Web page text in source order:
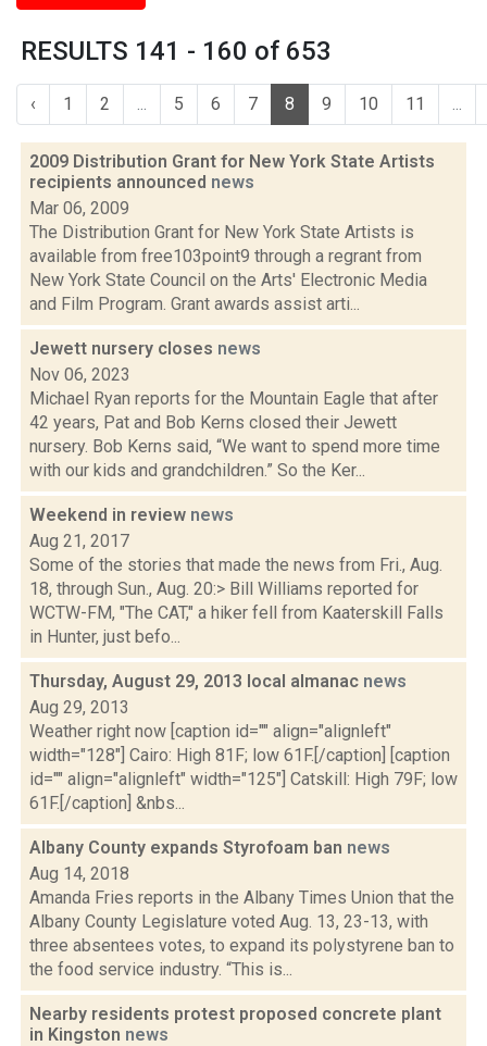
RESULTS 141 - 160 of 653
‹ 1 2 ... 5 6 7 8 9 10 11 ...
2009 Distribution Grant for New York State Artists
recipients announced news
Mar 06, 2009
The Distribution Grant for New York State Artists is
available from free103point9 through a regrant from
New York State Council on the Arts' Electronic Media
and Film Program. Grant awards assist arti...
Jewett nursery closes news
Nov 06, 2023
Michael Ryan reports for the Mountain Eagle that after
42 years, Pat and Bob Kerns closed their Jewett
nursery. Bob Kerns said, “We want to spend more time
with our kids and grandchildren.” So the Ker...
Weekend in review news
Aug 21, 2017
Some of the stories that made the news from Fri., Aug.
18, through Sun., Aug. 20:> Bill Williams reported for
WCTW-FM, "The CAT," a hiker fell from Kaaterskill Falls
in Hunter, just befo...
Thursday, August 29, 2013 local almanac news
Aug 29, 2013
Weather right now [caption id="" align="alignleft"
width="128"] Cairo: High 81F; low 61F.[/caption] [caption
id="" align="alignleft" width="125"] Catskill: High 79F; low
61F.[/caption] &nbs...
Albany County expands Styrofoam ban news
Aug 14, 2018
Amanda Fries reports in the Albany Times Union that the
Albany County Legislature voted Aug. 13, 23-13, with
three absentees votes, to expand its polystyrene ban to
the food service industry. “This is...
Nearby residents protest proposed concrete plant
in Kingston news